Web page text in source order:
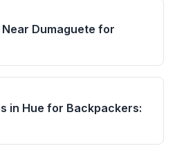
Dumaguete for
in Hue for Backpackers: